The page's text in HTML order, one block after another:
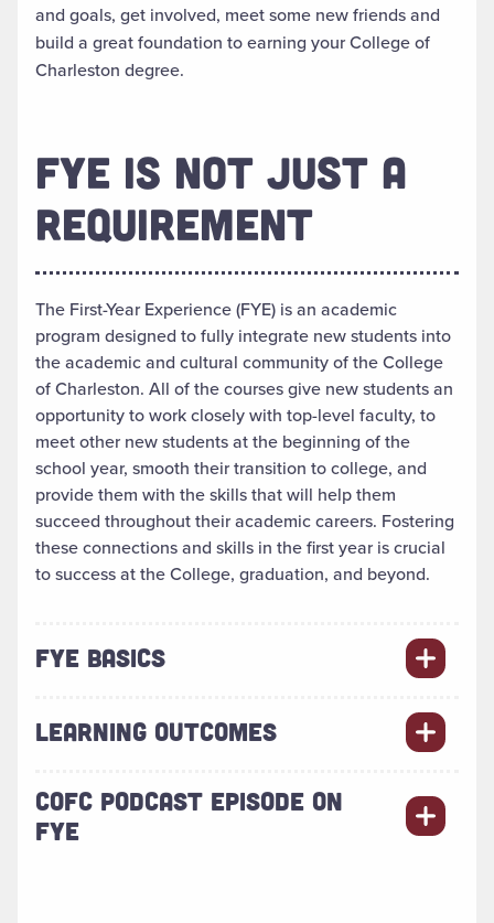
and goals, get involved, meet some new friends and
build a great foundation to earning your College of
Charleston degree.
FYE IS NOT JUST A
REQUIREMENT
The First-Year Experience (FYE) is an academic
program designed to fully integrate new students into
the academic and cultural community of the College
of Charleston. All of the courses give new students an
opportunity to work closely with top-level faculty, to
meet other new students at the beginning of the
school year, smooth their transition to college, and
provide them with the skills that will help them
succeed throughout their academic careers. Fostering
these connections and skills in the first year is crucial
to success at the College, graduation, and beyond.
FYE BASICS
LEARNING OUTCOMES
COFC PODCAST EPISODE ON
FYE